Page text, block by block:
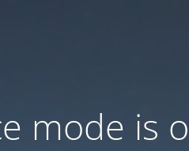
mode is